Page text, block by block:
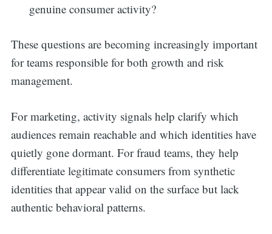
genuine consumer activity?
These questions are becoming increasingly important
for teams responsible for both growth and risk
management.
For marketing, activity signals help clarify which
audiences remain reachable and which identities have
quietly gone dormant. For fraud teams, they help
differentiate legitimate consumers from synthetic
identities that appear valid on the surface but lack
authentic behavioral patterns.